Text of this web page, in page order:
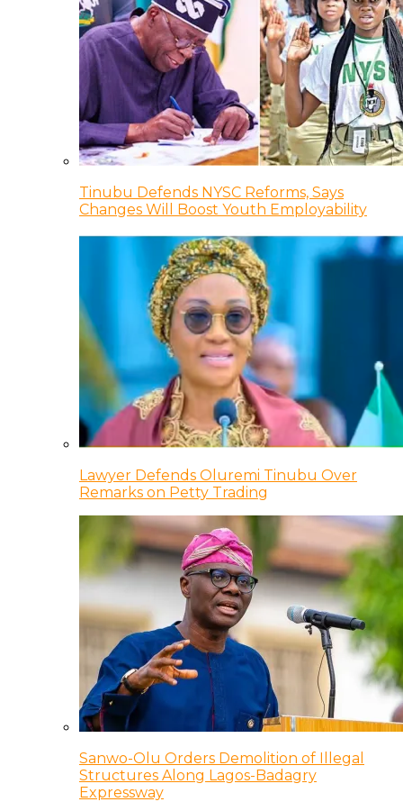
Tinubu Defends NYSC Reforms, Says
Changes Will Boost Youth Employability
Lawyer Defends Oluremi Tinubu Over
Remarks on Petty Trading
Sanwo-Olu Orders Demolition of Illegal
Structures Along Lagos-Badagry
Expressway